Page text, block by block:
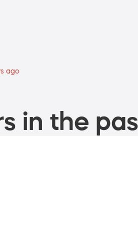
ago
in the